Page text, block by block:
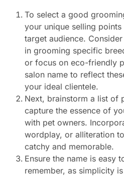
To select a good
your unique selling
target audience.
in grooming specific
or focus on eco-friendly
salon name to reflect
your ideal clientele.
Next, brainstorm a list of
capture the essence of
with pet owners.
wordplay, or alliteration
catchy and memorable.
Ensure the name is easy
remember, as simplicity